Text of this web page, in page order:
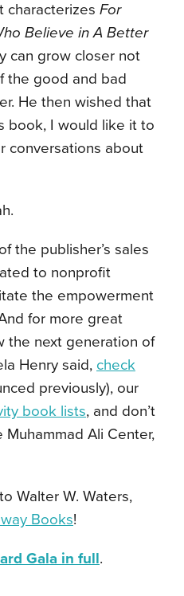
characterizes For
Believe in A Better
can grow closer not
the good and bad
He then wished that
book, I would like it to
conversations about
the publisher’s sales
to nonprofit
the empowerment
for more great
the next generation of
Henry said, check
previously), our
book lists, and don’t
Ali Center,
Walter W. Waters,
Books!
Gala in full.